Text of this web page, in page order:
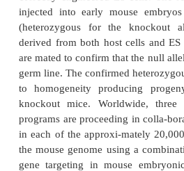
gene generated by
mutation of the gene
protein. Recent advances
embryonic stem cell
expanding the capabilities
for studying certain human
function of a specific gene
The procedure for